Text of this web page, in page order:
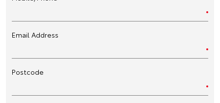
Email Address
Postcode